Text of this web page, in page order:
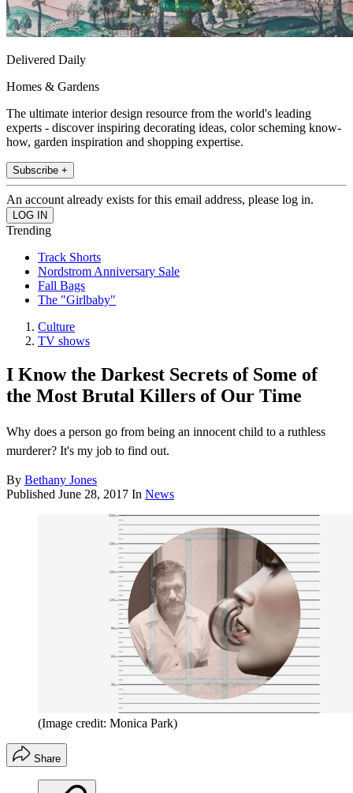
Delivered Daily
Homes & Gardens
The ultimate interior design resource from the world's leading
experts - discover inspiring decorating ideas, color scheming know-
how, garden inspiration and shopping expertise.
Subscribe +
An account already exists for this email address, please log in.
Trending
Track Shorts
Nordstrom Anniversary Sale
Fall Bags
The "Girlbaby"
Culture
TV shows
I Know the Darkest Secrets of Some of
the Most Brutal Killers of Our Time
Why does a person go from being an innocent child to a ruthless
murderer? It's my job to find out.
By Bethany Jones
Published June 28, 2017 In News
(Image credit: Monica Park)
Share